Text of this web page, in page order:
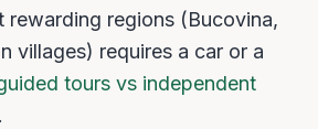
rewarding regions (Bucovina,
villages) requires a car or a
tours vs independent
.